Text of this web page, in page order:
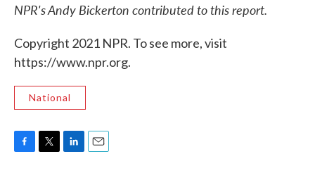
NPR's Andy Bickerton contributed to this report.
Copyright 2021 NPR. To see more, visit
https://www.npr.org.
National